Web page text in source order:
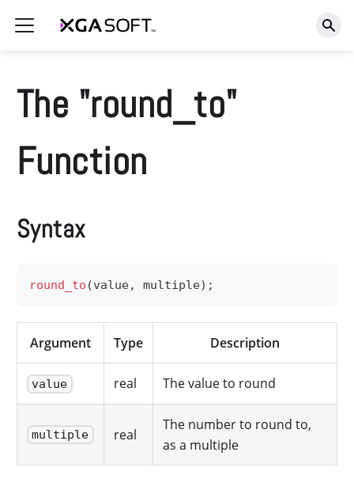
The "round_to"
Function
Syntax
round_to (value, multiple) ;
Argument Type Description
value real The value to round
multiple real
The number to round to,
as a multiple